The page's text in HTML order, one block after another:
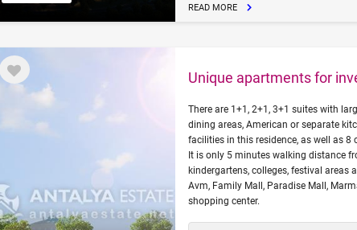
READ MORE
Unique apartments for
There are 1+1, 2+1, 3+1 suites with
dining areas, American or separate
facilities in this residence, as well as 8
It is only 5 minutes walking distance
kindergartens, colleges, festival areas
Avm, Family Mall, Paradise Mall,
shopping center.